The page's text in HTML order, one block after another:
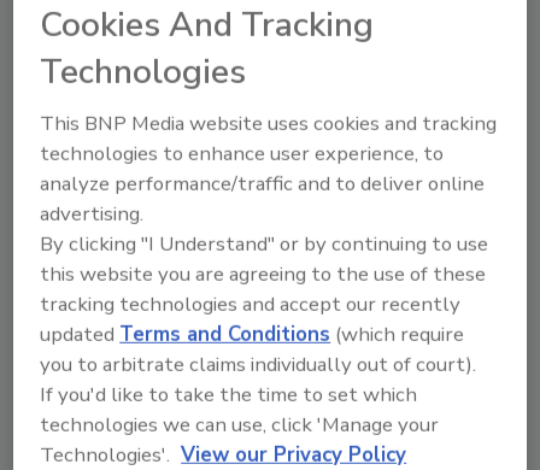
Share This Story
Looking for a reprint of this article?
From high-res PDFs to custom plaques,
order your copy today!
Cookies And Tracking
Technologies
This BNP Media website uses cookies and tracking
technologies to enhance user experience, to
analyze performance/traffic and to deliver online
advertising.
By clicking "I Understand" or by continuing to use
this website you are agreeing to the use of these
tracking technologies and accept our recently
updated Terms and Conditions (which require
you to arbitrate claims individually out of court).
If you'd like to take the time to set which
technologies we can use, click 'Manage your
Technologies'. View our Privacy Policy